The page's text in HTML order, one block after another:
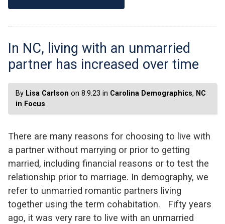
In NC, living with an unmarried
partner has increased over time
By Lisa Carlson on 8.9.23 in Carolina Demographics, NC
in Focus
There are many reasons for choosing to live with
a partner without marrying or prior to getting
married, including financial reasons or to test the
relationship prior to marriage. In demography, we
refer to unmarried romantic partners living
together using the term cohabitation. Fifty years
ago, it was very rare to live with an unmarried